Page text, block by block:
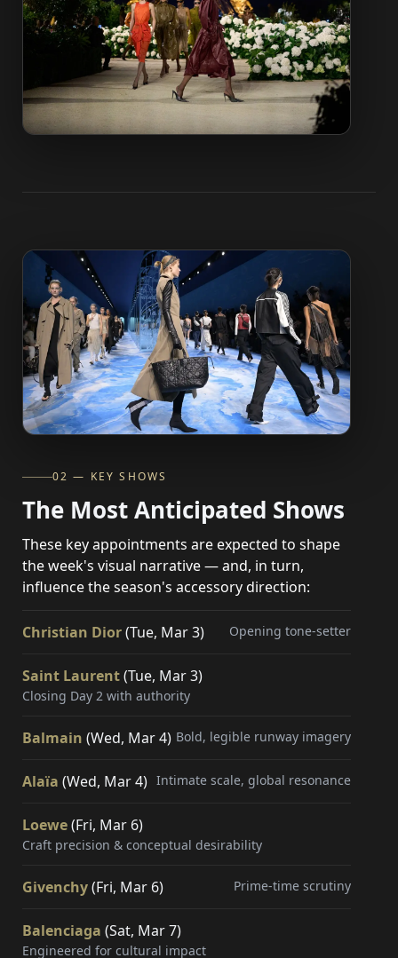
02 — KEY SHOWS
The Most Anticipated Shows
These key appointments are expected to shape
the week's visual narrative — and, in turn,
influence the season's accessory direction:
Christian Dior(Tue, Mar 3) Opening tone-setter
Saint Laurent(Tue, Mar 3)
Closing Day 2 with authority
Balmain (Wed, Mar 4) Bold, legible runway imagery
Alaïa (Wed, Mar 4) Intimate scale, global resonance
Loewe(Fri, Mar 6)
Craft precision & conceptual desirability
Givenchy(Fri, Mar 6) Prime-time scrutiny
Balenciaga (Sat, Mar 7)
Engineered for cultural impact